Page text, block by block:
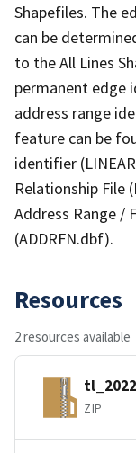
Shapefiles. The
can be
to the All Lines
permanent edge
address range
feature can be
identifier
Relationship File
Address Range /
(ADDRFN.dbf).
Resources
2 resources available
ZIP